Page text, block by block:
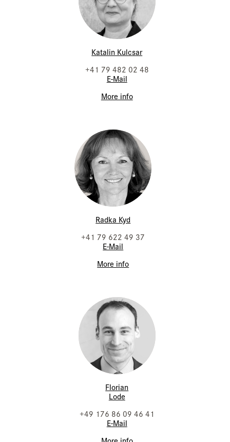
Katalin Kulcsar
+41 79 482 02 48
E-Mail
More info
Radka Kyd
+41 79 622 49 37
E-Mail
More info
Florian
Lode
+49 176 86 09 46 41
E-Mail